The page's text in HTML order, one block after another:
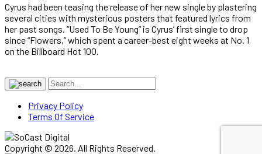
Cyrus had been teasing the release of her new single by plastering
several cities with mysterious posters that featured lyrics from
her past songs. “Used To Be Young” is Cyrus’ first single to drop
since “Flowers,” which spent a career-best eight weeks at No. 1
on the Billboard Hot 100.
Privacy Policy
Terms Of Service
Copyright © 2026. All Rights Reserved.